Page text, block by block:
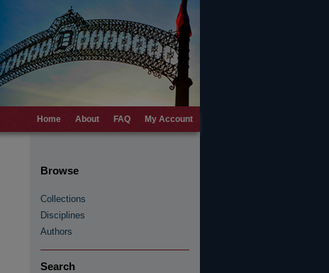
Home About FAQ My Account
Browse
Collections
Disciplines
Authors
Search